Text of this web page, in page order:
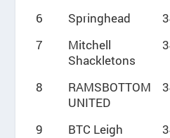
6 Springhead
7
Mitchell
Shackletons
8
RAMSBOTTOM
UNITED
9 BTC Leigh